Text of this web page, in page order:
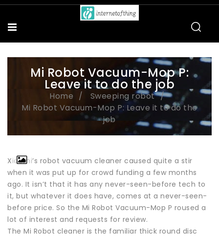
Mi Robot Vacuum-Mop P:
Leave it to do the job
Home
Sweeping robot
Mi Robot Vacuum-Mop P: Leave it to do the
job
Xiaomi’s robot vacuum cleaner caused quite a stir
when it was put up for crowd funding a few months
ago. It isn’t that it has any never-seen-before tech to
it, but whatever it does have, comes at a never-seen-
before price. So the Mi Robot Vacuum-Mop P roused a
lot of interest and requests for review.
The Mi Robot cleaner is the familiar thick round disc